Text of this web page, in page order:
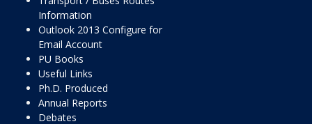
Information
Outlook 2013 Configure for
Email Account
PU Books
Useful Links
Ph.D. Produced
Annual Reports
Debates